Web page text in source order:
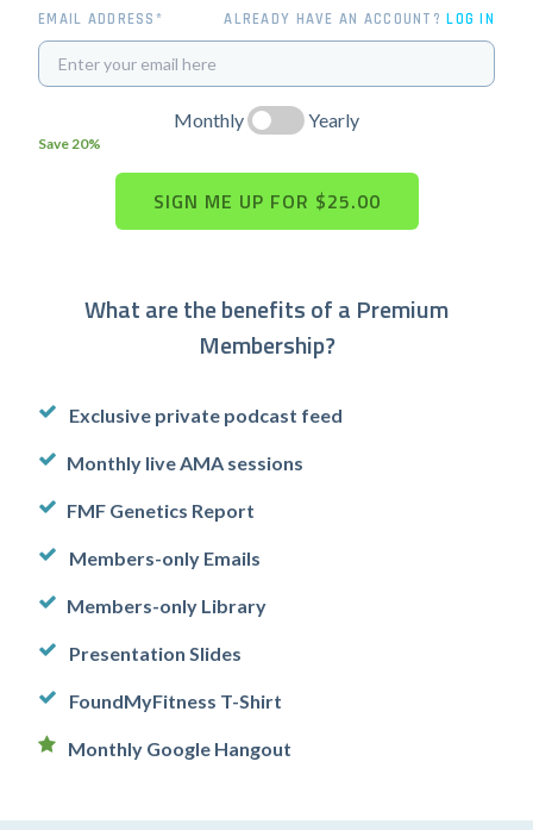
EMAIL ADDRESS* ALREADY HAVE AN ACCOUNT?LOG IN
Monthly
Save 20%
Yearly
What are the benefits of a Premium
Membership?
Exclusive private podcast feed
Monthly live AMA sessions
FMF Genetics Report
Members-only Emails
Members-only Library
Presentation Slides
FoundMyFitness T-Shirt
Monthly Google Hangout